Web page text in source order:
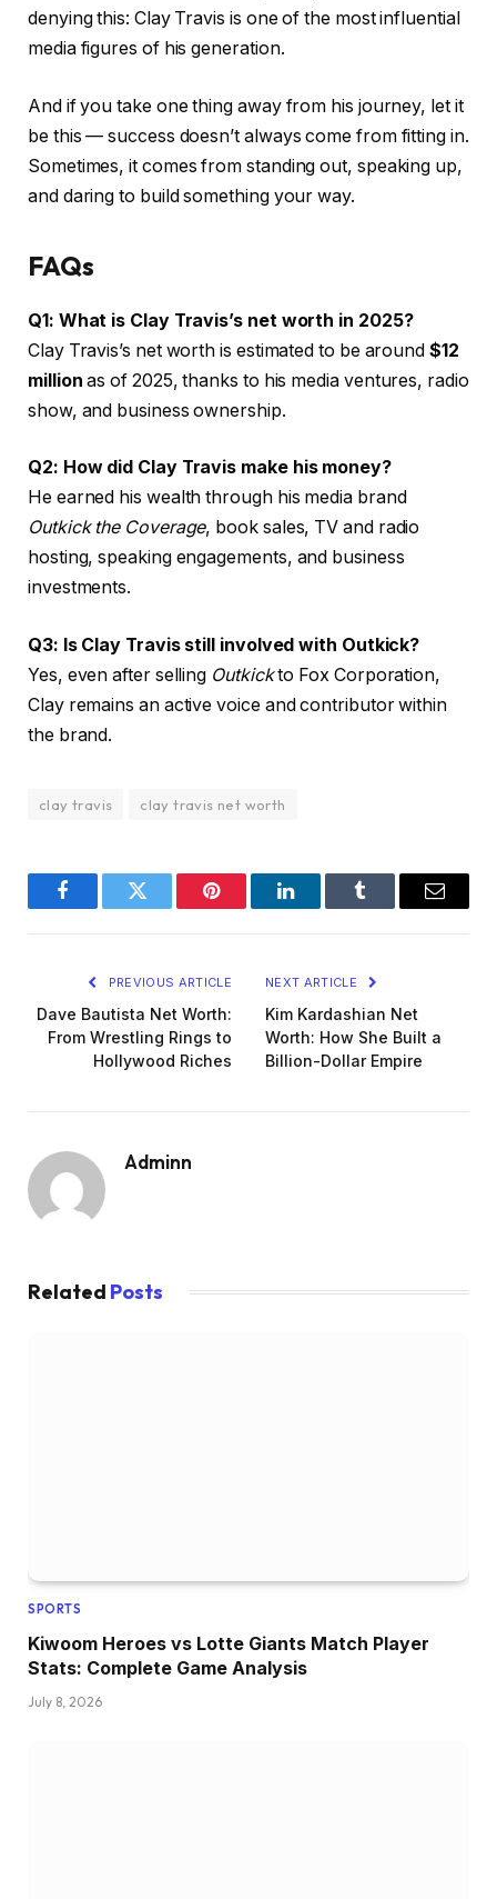
denying this: Clay Travis is one of the most influential
media figures of his generation.
And if you take one thing away from his journey, let it
be this — success doesn’t always come from fitting in.
Sometimes, it comes from standing out, speaking up,
and daring to build something your way.
FAQs
Q1: What is Clay Travis’s net worth in 2025?
Clay Travis’s net worth is estimated to be around$12
million as of 2025, thanks to his media ventures, radio
show, and business ownership.
Q2: How did Clay Travis make his money?
He earned his wealth through his media brand
Outkick the Coverage, book sales, TV and radio
hosting, speaking engagements, and business
investments.
Q3: Is Clay Travis still involved with Outkick?
Yes, even after selling Outkickto Fox Corporation,
Clay remains an active voice and contributor within
the brand.
clay travis clay travis net worth
FacebookTwitter Pinterest LinkedInTumblr Email
PREVIOUS ARTICLE
Dave Bautista Net Worth:
From Wrestling Rings to
Hollywood Riches
NEXT ARTICLE
Kim Kardashian Net
Worth: How She Built a
Billion-Dollar Empire
Adminn
Related Posts
SPORTS
Kiwoom Heroes vs Lotte Giants Match Player
Stats: Complete Game Analysis
July 8, 2026